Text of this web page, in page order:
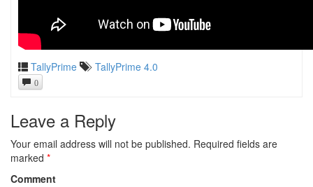
TallyPrime TallyPrime 4.0
0
Leave a Reply
Your email address will not be published. Required fields are
marked *
Comment